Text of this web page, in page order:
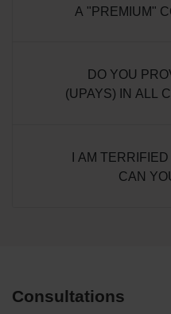
A "PREMIUM"
DO YOU
(UPAYS) IN ALL
I AM
CAN
Consultations